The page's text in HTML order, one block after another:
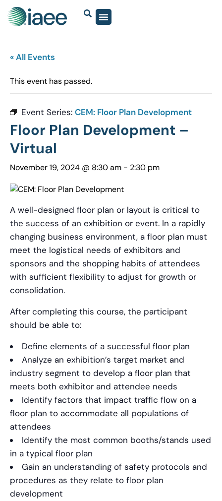
« All Events
This event has passed.
Event Series: CEM: Floor Plan Development
Floor Plan Development –
Virtual
November 19, 2024 @ 8:30 am - 2:30 pm
A well-designed floor plan or layout is critical to
the success of an exhibition or event. In a rapidly
changing business environment, a floor plan must
meet the logistical needs of exhibitors and
sponsors and the shopping habits of attendees
with sufficient flexibility to adjust for growth or
consolidation.
After completing this course, the participant
should be able to:
Define elements of a successful floor plan
Analyze an exhibition’s target market and
industry segment to develop a floor plan that
meets both exhibitor and attendee needs
Identify factors that impact traffic flow on a
floor plan to accommodate all populations of
attendees
Identify the most common booths/stands used
in a typical floor plan
Gain an understanding of safety protocols and
procedures as they relate to floor plan
development